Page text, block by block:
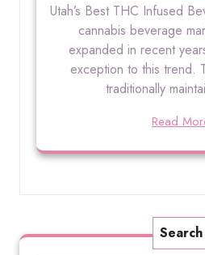
Utah’s Best THC Infused
cannabis beverage
expanded in recent
exception to this trend.
traditionally
Read
Search